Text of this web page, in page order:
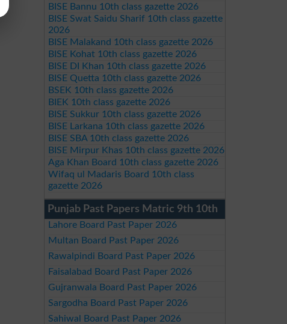
BISE Bannu 10th class gazette 2026
BISE Swat Saidu Sharif 10th class gazette
2026
BISE Malakand 10th class gazette 2026
BISE Kohat 10th class gazette 2026
BISE DI Khan 10th class gazette 2026
BISE Quetta 10th class gazette 2026
BSEK 10th class gazette 2026
BIEK 10th class gazette 2026
BISE Sukkur 10th class gazette 2026
BISE Larkana 10th class gazette 2026
BISE SBA 10th class gazette 2026
BISE Mirpur Khas 10th class gazette 2026
Aga Khan Board 10th class gazette 2026
Wifaq ul Madaris Board 10th class
gazette 2026
Punjab Past Papers Matric 9th 10th
Lahore Board Past Paper 2026
Multan Board Past Paper 2026
Rawalpindi Board Past Paper 2026
Faisalabad Board Past Paper 2026
Gujranwala Board Past Paper 2026
Sargodha Board Past Paper 2026
Sahiwal Board Past Paper 2026